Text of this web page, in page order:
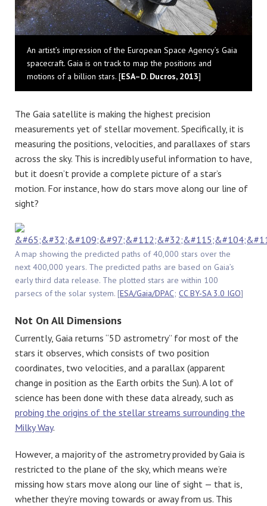
An artist’s impression of the European Space Agency’s Gaia
spacecraft. Gaia is on track to map the positions and
motions of a billion stars. [ESA–D. Ducros, 2013]
The Gaia satellite is making the highest precision
measurements yet of stellar movement. Specifically, it is
measuring the positions, velocities, and parallaxes of stars
across the sky. This is incredibly useful information to have,
but it doesn’t provide a complete picture of a star’s
motion. For instance, how do stars move along our line of
sight?
A map showing the predicted paths of 40,000 stars over the
next 400,000 years. The predicted paths are based on Gaia’s
early third data release. The plotted stars are within 100
parsecs of the solar system. [ESA/Gaia/DPAC; CC BY-SA 3.0 IGO]
Not On All Dimensions
Currently, Gaia returns “5D astrometry” for most of the
stars it observes, which consists of two position
coordinates, two velocities, and a parallax (apparent
change in position as the Earth orbits the Sun). A lot of
science has been done with these data already, such as
probing the origins of the stellar streams surrounding the
Milky Way.
However, a majority of the astrometry provided by Gaia is
restricted to the plane of the sky, which means we’re
missing how stars move along our line of sight — that is,
whether they’re moving towards or away from us. This